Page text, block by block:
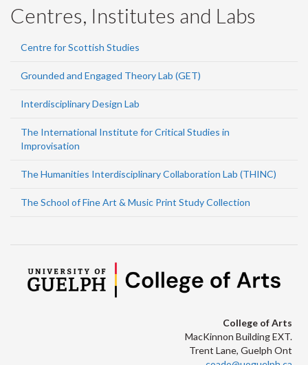
Centres, Institutes and Labs
Centre for Scottish Studies
Grounded and Engaged Theory Lab (GET)
Interdisciplinary Design Lab
The International Institute for Critical Studies in
Improvisation
The Humanities Interdisciplinary Collaboration Lab (THINC)
The School of Fine Art & Music Print Study Collection
College of Arts
MacKinnon Building EXT.
Trent Lane, Guelph Ont